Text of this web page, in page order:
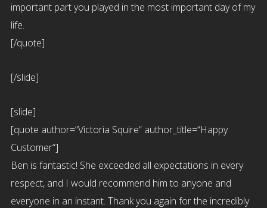
important part you played in the most important day of my
life.
[/quote]
[/slide]
[slide]
[quote author=“Victoria Squire“ author_title=“Happy
Customer“]
Ben is fantastic! She exceeded all expectations in every
respect, and I would recommend him to anyone and
everyone in an instant. Thank you again for the incredibly